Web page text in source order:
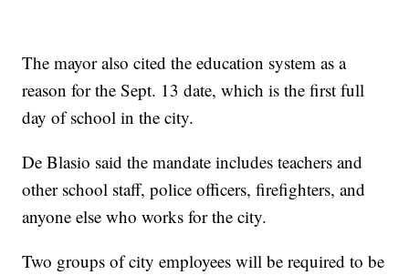
The mayor also cited the education system as a
reason for the Sept. 13 date, which is the first full
day of school in the city.
De Blasio said the mandate includes teachers and
other school staff, police officers, firefighters, and
anyone else who works for the city.
Two groups of city employees will be required to be